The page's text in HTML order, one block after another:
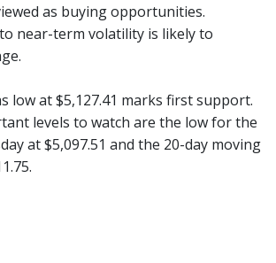
as buying opportunities.
near-term volatility is likely to
low at $5,127.41 marks first support.
levels to watch are the low for the
at $5,097.51 and the 20-day moving